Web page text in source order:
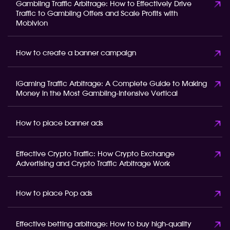
Gambling Traffic Arbitrage: How to Effectively Drive
Traffic to Gambling Offers and Scale Profits with
Mobivion
How to create a banner campaign
iGaming Traffic Arbitrage: A Complete Guide to Making
Money in the Most Gambling-Intensive Vertical
How to place banner ads
Effective Crypto Traffic: How Crypto Exchange
Advertising and Crypto Traffic Arbitrage Work
How to place Pop ads
Effective betting arbitrage: How to buy high-quality